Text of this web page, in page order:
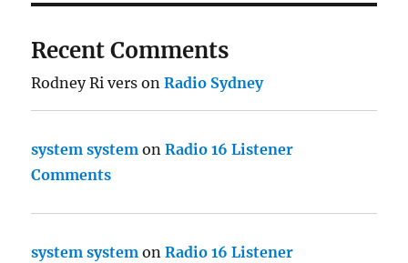
Recent Comments
Rodney Ri vers onRadio Sydney
system system onRadio 16 Listener
Comments
system system onRadio 16 Listener